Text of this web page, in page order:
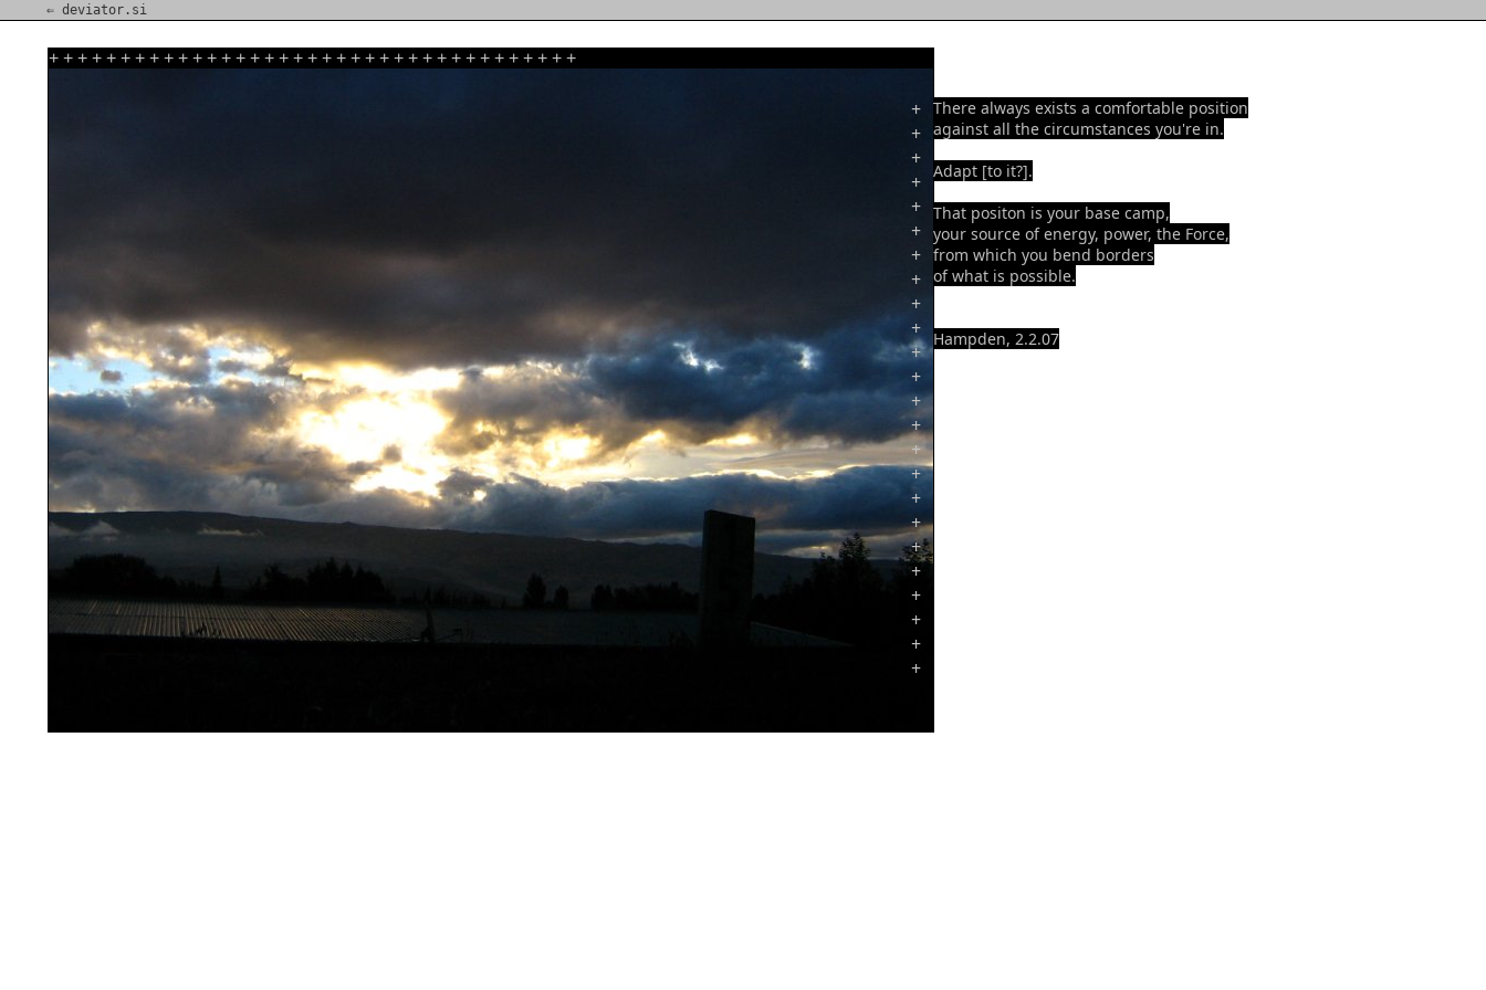
⇐ deviator.si
+ + + + + + + + + + + + + + + + + + + + + + + + + + + + + + + + + + + + +
+
+
+
+
+
+
+
+
+
+
+
+
+
+
+
+
+
+
+
+
+
+
+
+
There always exists a comfortable position
against all the circumstances you're in.
Adapt [to it?].
That positon is your base camp,
your source of energy, power, the Force,
from which you bend borders
of what is possible.
Hampden, 2.2.07